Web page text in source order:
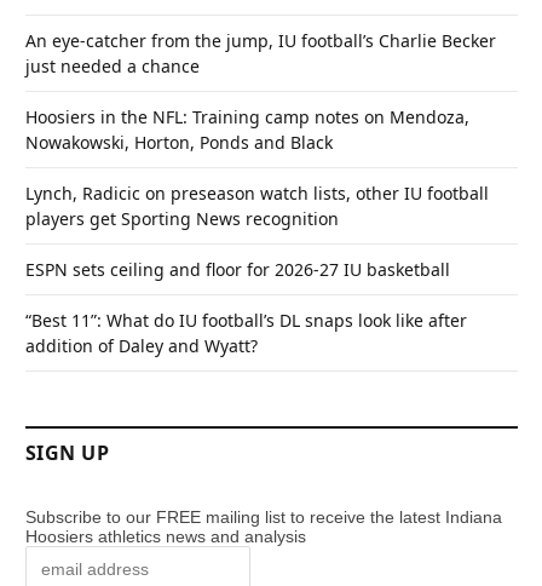
An eye-catcher from the jump, IU football’s Charlie Becker
just needed a chance
Hoosiers in the NFL: Training camp notes on Mendoza,
Nowakowski, Horton, Ponds and Black
Lynch, Radicic on preseason watch lists, other IU football
players get Sporting News recognition
ESPN sets ceiling and floor for 2026-27 IU basketball
“Best 11”: What do IU football’s DL snaps look like after
addition of Daley and Wyatt?
SIGN UP
Subscribe to our FREE mailing list to receive the latest Indiana
Hoosiers athletics news and analysis